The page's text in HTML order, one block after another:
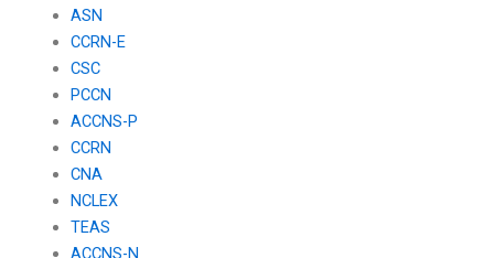
ASN
CCRN-E
CSC
PCCN
ACCNS-P
CCRN
CNA
NCLEX
TEAS
ACCNS-N